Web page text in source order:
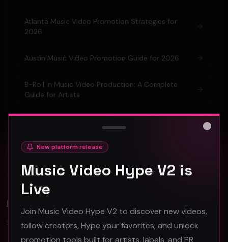
Atlanta Music Video Promotion Strategies for
2026
Austin Music Video Promotion Guide for 2026
B-Roll in Music Video Production: A Complete
Guide for Artists
Sign in to join the discussion.
New platform release
Music Video Hype V2 is
Live
Join Music Video Hype V2 to discover new videos,
follow creators, Hype your favorites, and unlock
promotion tools built for artists, labels, and PR